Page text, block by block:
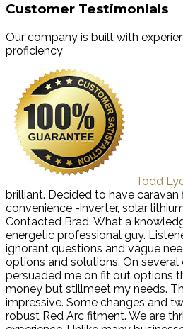
Customer Testimonials
Our company is built with
proficiency
Todd
brilliant. Decided to have
convenience -inverter, solar
Contacted Brad. What a
energetic professional guy.
ignorant questions and vague
options and solutions. On several
persuaded me on fit out options
money but stillmeet my needs.
impressive. Some changes and
robust Red Arc fitment. We are